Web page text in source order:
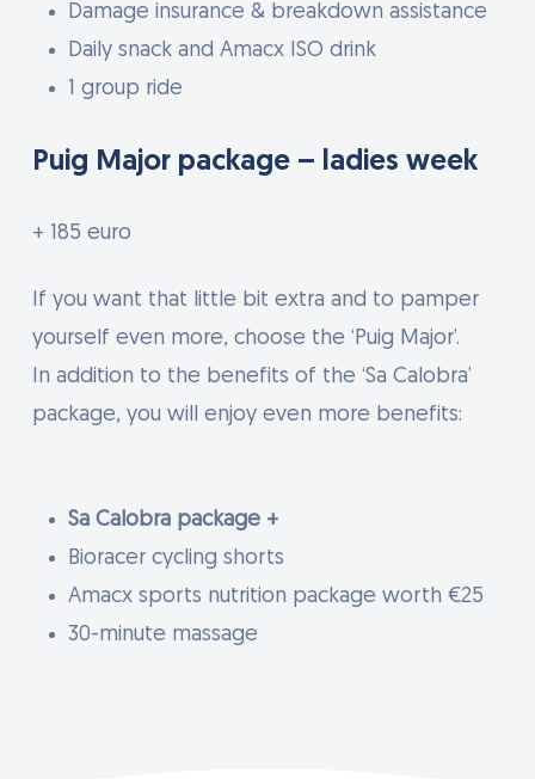
Damage insurance & breakdown assistance
Daily snack and Amacx ISO drink
1 group ride
Puig Major package – ladies week
+ 185 euro
If you want that little bit extra and to pamper
yourself even more, choose the ‘Puig Major’.
In addition to the benefits of the ‘Sa Calobra’
package, you will enjoy even more benefits:
Sa Calobra package +
Bioracer cycling shorts
Amacx sports nutrition package worth €25
30-minute massage